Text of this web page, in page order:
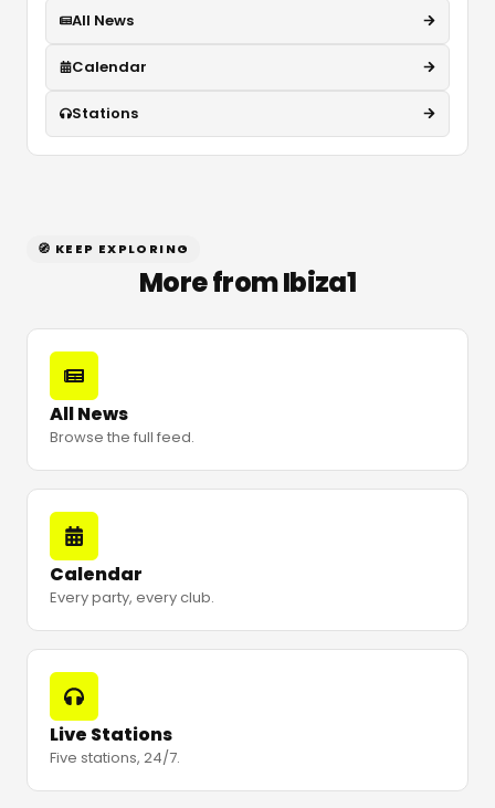
All News
Calendar
Stations
🧭 KEEP EXPLORING
More from Ibiza1
All News
Browse the full feed.
Calendar
Every party, every club.
Live Stations
Five stations, 24/7.